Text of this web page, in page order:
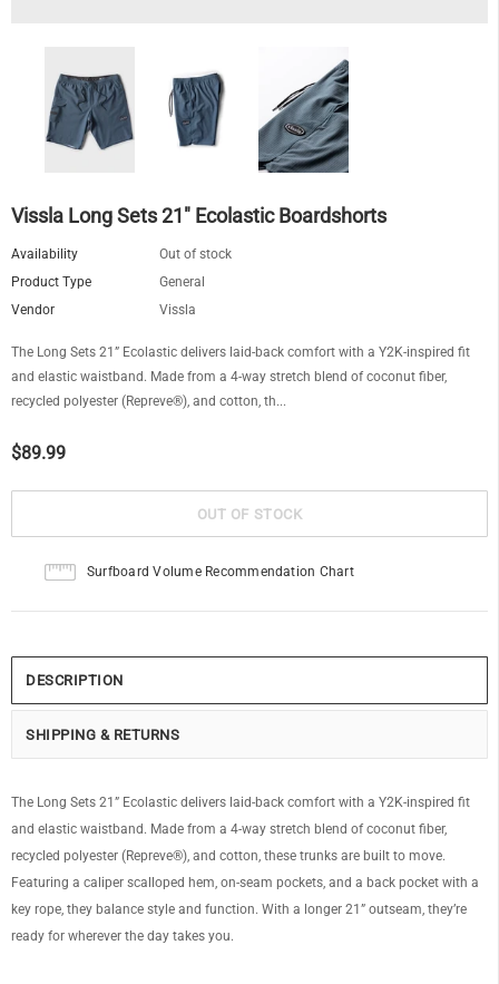
Vissla Long Sets 21" Ecolastic Boardshorts
Availability
Out of stock
Product Type
General
Vendor
Vissla
The Long Sets 21” Ecolastic delivers laid-back comfort with a Y2K-inspired fit
and elastic waistband. Made from a 4-way stretch blend of coconut fiber,
recycled polyester (Repreve®), and cotton, th...
$89.99
Surfboard Volume Recommendation Chart
DESCRIPTION
SHIPPING & RETURNS
The Long Sets 21” Ecolastic delivers laid-back comfort with a Y2K-inspired fit
and elastic waistband. Made from a 4-way stretch blend of coconut fiber,
recycled polyester (Repreve®), and cotton, these trunks are built to move.
Featuring a caliper scalloped hem, on-seam pockets, and a back pocket with a
key rope, they balance style and function. With a longer 21” outseam, they’re
ready for wherever the day takes you.